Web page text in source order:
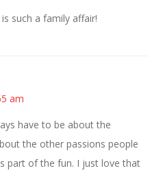
such a family affair!
am
have to be about the
the other passions people
part of the fun. I just love that